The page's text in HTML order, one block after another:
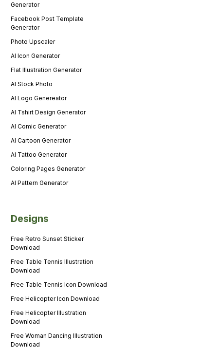
Generator
Facebook Post Template
Generator
Photo Upscaler
AI Icon Generator
Flat Illustration Generator
AI Stock Photo
AI Logo Genereator
AI Tshirt Design Generator
AI Comic Generator
AI Cartoon Generator
AI Tattoo Generator
Coloring Pages Generator
AI Pattern Generator
Designs
Free Retro Sunset Sticker
Download
Free Table Tennis Illustration
Download
Free Table Tennis Icon Download
Free Helicopter Icon Download
Free Helicopter Illustration
Download
Free Woman Dancing Illustration
Download